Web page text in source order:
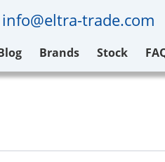
info@eltra-trade.com
Brands Stock